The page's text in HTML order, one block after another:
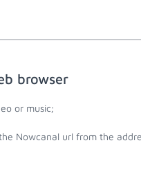
browser
or music;
Nowcanal url from the